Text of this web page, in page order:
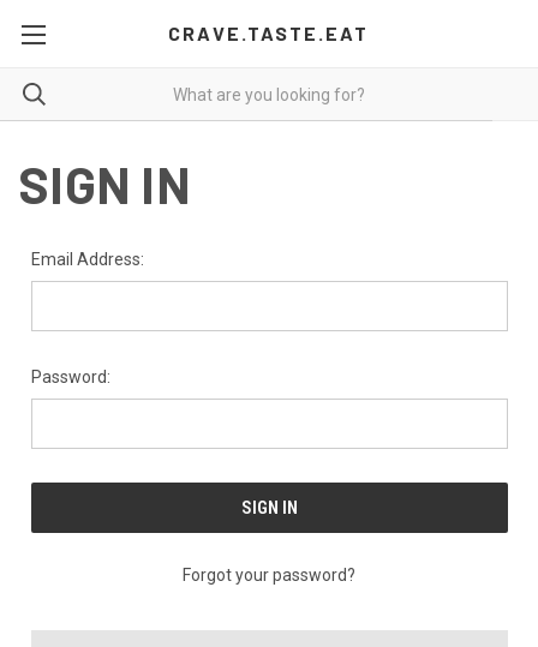
CRAVE.TASTE.EAT
SIGN IN
Email Address:
Password:
Forgot your password?